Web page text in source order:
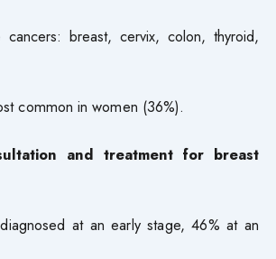
cancers: breast, cervix, colon, thyroid,
common in women (36%).
and treatment for breast
at an early stage, 46% at an